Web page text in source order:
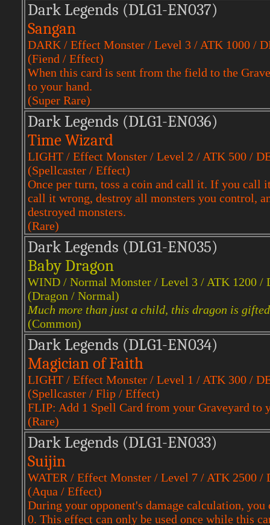
Dark Legends (DLG1-EN037)
Sangan
DARK / Effect Monster / Level 3 / ATK 1000 /
(Fiend / Effect)
When this card is sent from the field to the
to your hand.
(Super Rare)
Dark Legends (DLG1-EN036)
Time Wizard
LIGHT / Effect Monster / Level 2 / ATK 500 /
(Spellcaster / Effect)
Once per turn, toss a coin and call it. If you call
call it wrong, destroy all monsters you control,
destroyed monsters.
(Rare)
Dark Legends (DLG1-EN035)
Baby Dragon
WIND / Normal Monster / Level 3 / ATK 1200 /
(Dragon / Normal)
Much more than just a child, this dragon is
(Common)
Dark Legends (DLG1-EN034)
Magician of Faith
LIGHT / Effect Monster / Level 1 / ATK 300 /
(Spellcaster / Flip / Effect)
FLIP: Add 1 Spell Card from your Graveyard to
(Rare)
Dark Legends (DLG1-EN033)
Suijin
WATER / Effect Monster / Level 7 / ATK 2500 /
(Aqua / Effect)
During your opponent's damage calculation,
0. This effect can only be used once while this